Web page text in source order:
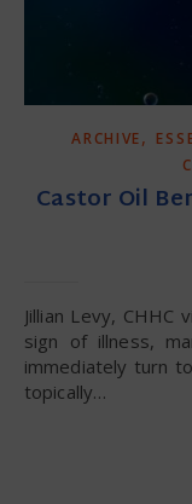
ARCHIVE,
Castor Oil
Jillian Levy, CHHC via Dr. Axe – For centuries, at the first
sign of illness,
immediately turn
topically…